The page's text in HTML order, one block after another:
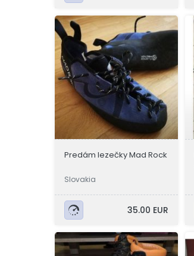
Predám lezečky Mad Rock
Slovakia
35.00 EUR